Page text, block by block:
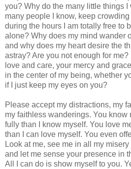
you? Why do the many little things I
many people I know, keep
during the hours I am totally free to
alone? Why does my mind wander
and why does my heart desire the
astray? Are you not enough for
love and care, your mercy and
in the center of my being, whether
if I just keep my eyes on you?
Please accept my distractions, my
my faithless wanderings. You know
fully than I know myself. You love
than I can love myself. You even
Look at me, see me in all my
and let me sense your presence in
All I can do is show myself to you.